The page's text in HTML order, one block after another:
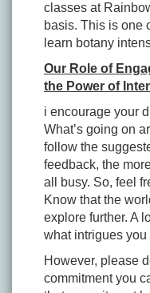
classes at
basis. This is one
learn botany
Our Role of
the Power of
i encourage your
What’s going on
follow the
feedback, the
all busy. So, feel
Know that the
explore further. A
what intrigues
However, please
commitment you